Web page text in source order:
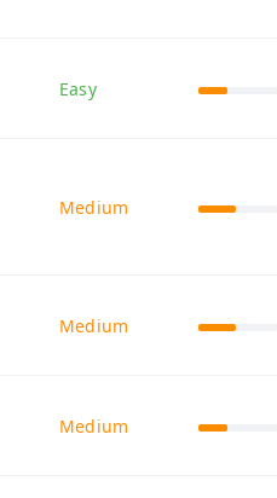
Easy
Medium
Medium
Medium